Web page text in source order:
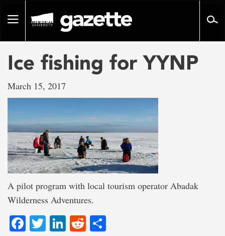
pageToggle
Ice fishing for YYNP
March 15, 2017
A pilot program with local tourism operator Abadak
Wilderness Adventures.
Facebook
TwitterLinkedIn
Reddit